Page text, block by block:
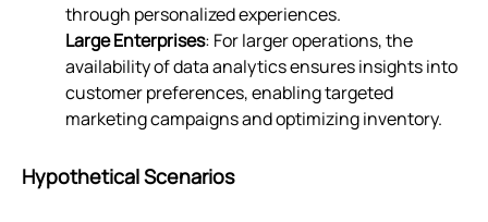
through personalized experiences.
Large Enterprises: For larger operations, the
availability of data analytics ensures insights into
customer preferences, enabling targeted
marketing campaigns and optimizing inventory.
Hypothetical Scenarios